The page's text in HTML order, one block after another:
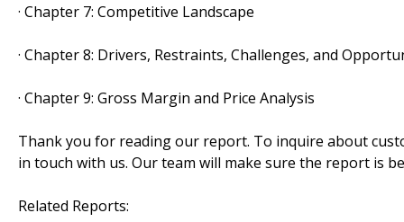
· Chapter 7: Competitive Landscape
· Chapter 8: Drivers, Restraints, Challenges, and
· Chapter 9: Gross Margin and Price Analysis
Thank you for reading our report. To inquire about
in touch with us. Our team will make sure the report is
Related Reports: